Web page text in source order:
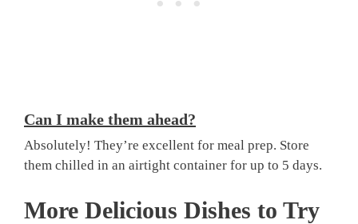
Can I make them ahead?
Absolutely! They’re excellent for meal prep. Store
them chilled in an airtight container for up to 5 days.
More Delicious Dishes to Try